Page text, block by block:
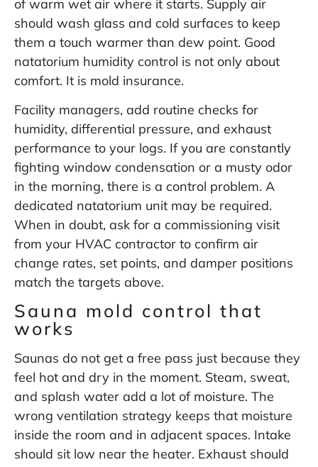
of warm wet air where it starts. Supply air
should wash glass and cold surfaces to keep
them a touch warmer than dew point. Good
natatorium humidity control is not only about
comfort. It is mold insurance.
Facility managers, add routine checks for
humidity, differential pressure, and exhaust
performance to your logs. If you are constantly
fighting window condensation or a musty odor
in the morning, there is a control problem. A
dedicated natatorium unit may be required.
When in doubt, ask for a commissioning visit
from your HVAC contractor to confirm air
change rates, set points, and damper positions
match the targets above.
Sauna mold control that
works
Saunas do not get a free pass just because they
feel hot and dry in the moment. Steam, sweat,
and splash water add a lot of moisture. The
wrong ventilation strategy keeps that moisture
inside the room and in adjacent spaces. Intake
should sit low near the heater. Exhaust should